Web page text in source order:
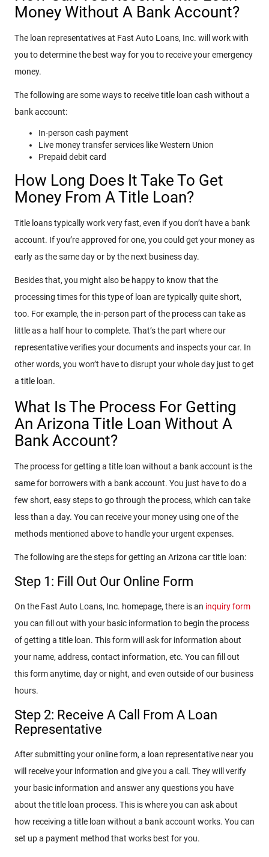
Money Without A Bank Account?
The loan representatives at Fast Auto Loans, Inc. will work with
you to determine the best way for you to receive your emergency
money.
The following are some ways to receive title loan cash without a
bank account:
In-person cash payment
Live money transfer services like Western Union
Prepaid debit card
How Long Does It Take To Get
Money From A Title Loan?
Title loans typically work very fast, even if you don’t have a bank
account. If you’re approved for one, you could get your money as
early as the same day or by the next business day.
Besides that, you might also be happy to know that the
processing times for this type of loan are typically quite short,
too. For example, the in-person part of the process can take as
little as a half hour to complete. That’s the part where our
representative verifies your documents and inspects your car. In
other words, you won’t have to disrupt your whole day just to get
a title loan.
What Is The Process For Getting
An Arizona Title Loan Without A
Bank Account?
The process for getting a title loan without a bank account is the
same for borrowers with a bank account. You just have to do a
few short, easy steps to go through the process, which can take
less than a day. You can receive your money using one of the
methods mentioned above to handle your urgent expenses.
The following are the steps for getting an Arizona car title loan:
Step 1: Fill Out Our Online Form
On the Fast Auto Loans, Inc. homepage, there is an inquiry form
you can fill out with your basic information to begin the process
of getting a title loan. This form will ask for information about
your name, address, contact information, etc. You can fill out
this form anytime, day or night, and even outside of our business
hours.
Step 2: Receive A Call From A Loan
Representative
After submitting your online form, a loan representative near you
will receive your information and give you a call. They will verify
your basic information and answer any questions you have
about the title loan process. This is where you can ask about
how receiving a title loan without a bank account works. You can
set up a payment method that works best for you.